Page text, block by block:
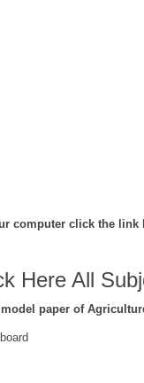
computer click the link
Here All
model paper of